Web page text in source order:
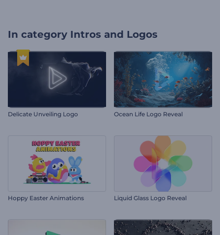
In category Intros and Logos
Delicate Unveiling Logo Ocean Life Logo Reveal
Hoppy Easter Animations Liquid Glass Logo Reveal